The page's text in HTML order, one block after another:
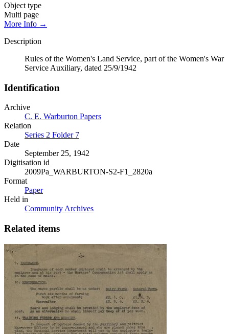
Object type
Multi page
More Info →
Description
Rules of the Women's Land Service, part of the Women's War
Service Auxiliary, dated 25/9/1942
Identification
Archive
C. E. Warburton Papers
Relation
Series 2 Folder 7
Date
September 25, 1942
Digitisation id
2009Pa_WARBURTON-S2-F1_2820a
Format
Paper
Held in
Community Archives
Related items